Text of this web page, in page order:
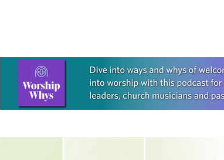
Learn more about this offer